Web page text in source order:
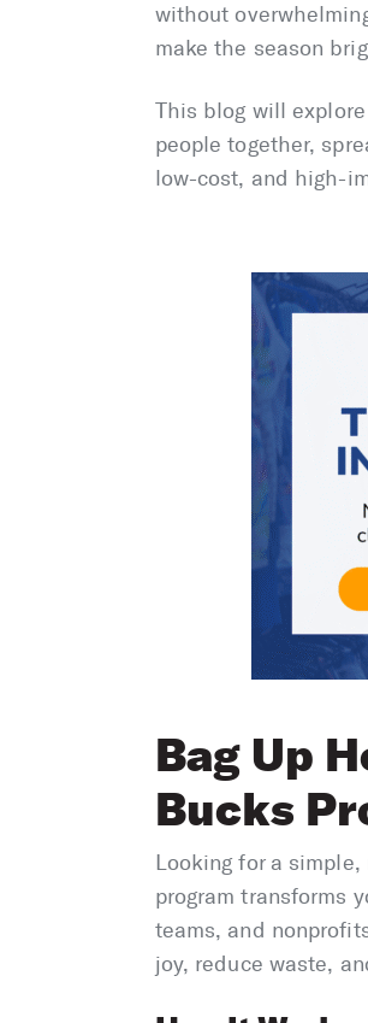
without
make the season
This blog will
people together,
low-cost, and high-
Bag Up
Bucks
Looking for a
program transforms
teams, and
joy, reduce waste,